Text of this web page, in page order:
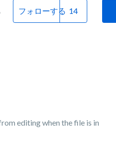
フォローする
editing when the file is in